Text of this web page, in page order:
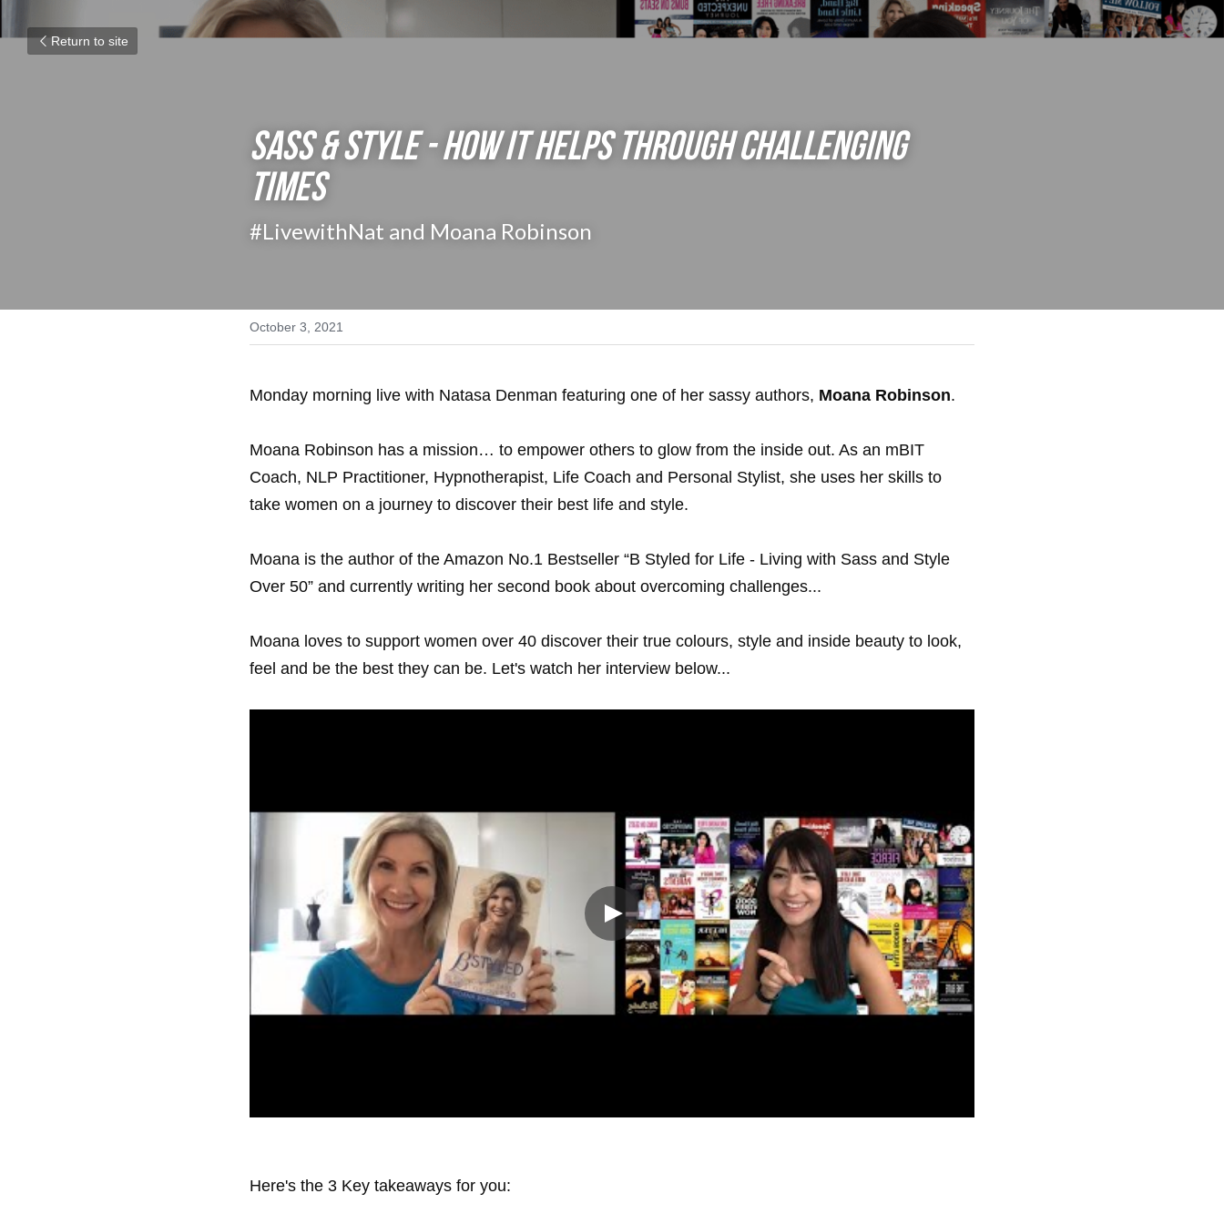
Return to site
SASS & STYLE - How it Helps through Challenging
Times
#LivewithNat and Moana Robinson
October 3, 2021
Monday morning live with Natasa Denman featuring one of her sassy authors, Moana Robinson.
Moana Robinson has a mission… to empower others to glow from the inside out. As an mBIT
Coach, NLP Practitioner, Hypnotherapist, Life Coach and Personal Stylist, she uses her skills to
take women on a journey to discover their best life and style.
Moana is the author of the Amazon No.1 Bestseller “B Styled for Life - Living with Sass and Style
Over 50” and currently writing her second book about overcoming challenges...
Moana loves to support women over 40 discover their true colours, style and inside beauty to look,
feel and be the best they can be. Let's watch her interview below...
Here's the 3 Key takeaways for you: